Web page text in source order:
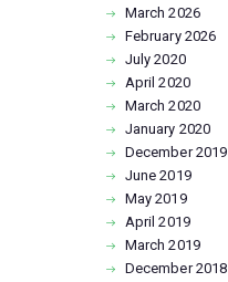
March2026
February 2026
July2020
April2020
March2020
January 2020
December2019
June2019
May2019
April2019
March2019
December2018